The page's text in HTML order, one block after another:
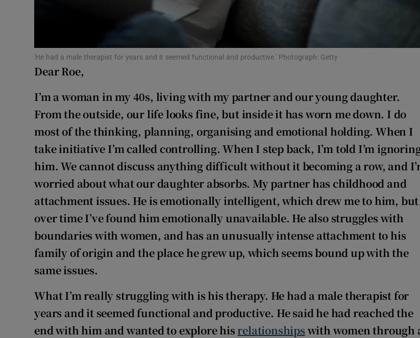
Competitions
Newsletters
Weather Forecast
'He had a male therapist for years and it seemed functional and productive.' Photograph: Getty
Dear Roe,
I’m a woman in my 40s, living with my partner and our young daughter.
From the outside, our life looks fine, but inside it has worn me down. I do
most of the thinking, planning, organising and emotional holding. When I
take initiative I’m called controlling. When I step back, I’m told I’m
him. We cannot discuss anything difficult without it becoming a row, and
worried about what our daughter absorbs. My partner has childhood and
attachment issues. He is emotionally intelligent, which drew me to him, but
over time I’ve found him emotionally unavailable. He also struggles with
boundaries with women, and has an unusually intense attachment to his
family of origin and the place he grew up, which seems bound up with the
same issues.
What I’m really struggling with is his therapy. He had a male therapist for
years and it seemed functional and productive. He said he had reached the
end with him and wanted to explore hisrelationships with women through